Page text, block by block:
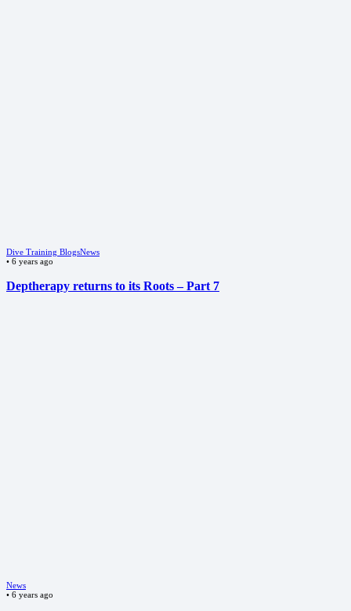
Dive Training BlogsNews
• 6 years ago
Deptherapy returns to its Roots – Part 7
News
• 6 years ago